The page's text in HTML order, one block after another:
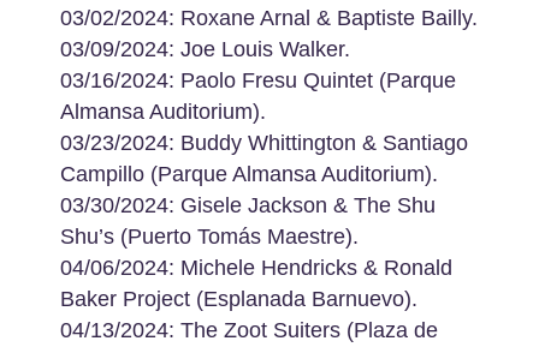
03/02/2024: Roxane Arnal & Baptiste Bailly.
03/09/2024: Joe Louis Walker.
03/16/2024: Paolo Fresu Quintet (Parque
Almansa Auditorium).
03/23/2024: Buddy Whittington & Santiago
Campillo (Parque Almansa Auditorium).
03/30/2024: Gisele Jackson & The Shu
Shu’s (Puerto Tomás Maestre).
04/06/2024: Michele Hendricks & Ronald
Baker Project (Esplanada Barnuevo).
04/13/2024: The Zoot Suiters (Plaza de